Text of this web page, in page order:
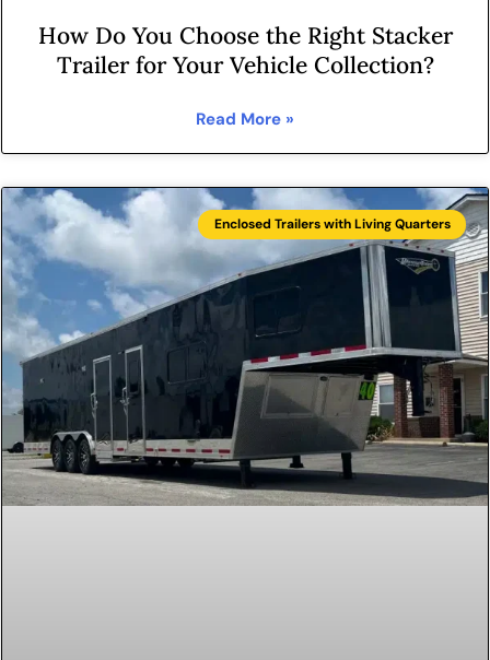
How Do You Choose the Right Stacker
Trailer for Your Vehicle Collection?
Read More »
Enclosed Trailers with Living Quarters